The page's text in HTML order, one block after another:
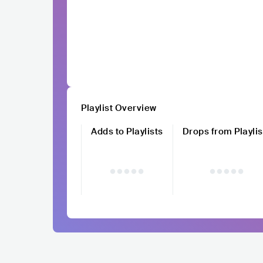
Playlist Overview
Adds to Playlists
Drops from